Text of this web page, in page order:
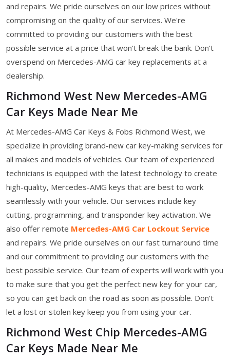
and repairs. We pride ourselves on our low prices without
compromising on the quality of our services. We're
committed to providing our customers with the best
possible service at a price that won't break the bank. Don't
overspend on Mercedes-AMG car key replacements at a
dealership.
Richmond West New Mercedes-AMG
Car Keys Made Near Me
At Mercedes-AMG Car Keys & Fobs Richmond West, we
specialize in providing brand-new car key-making services for
all makes and models of vehicles. Our team of experienced
technicians is equipped with the latest technology to create
high-quality, Mercedes-AMG keys that are best to work
seamlessly with your vehicle. Our services include key
cutting, programming, and transponder key activation. We
also offer remote Mercedes-AMG Car Lockout Service
and repairs. We pride ourselves on our fast turnaround time
and our commitment to providing our customers with the
best possible service. Our team of experts will work with you
to make sure that you get the perfect new key for your car,
so you can get back on the road as soon as possible. Don't
let a lost or stolen key keep you from using your car.
Richmond West Chip Mercedes-AMG
Car Keys Made Near Me